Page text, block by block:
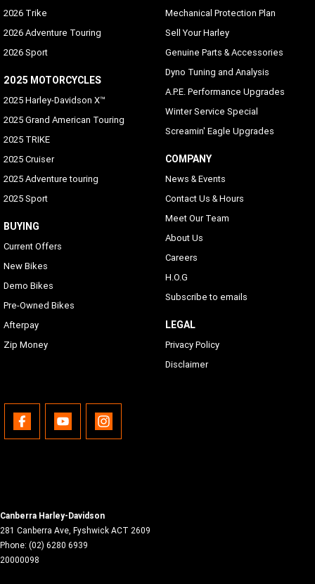
2026 Trike
2026 Adventure Touring
2026 Sport
2025 MOTORCYCLES
2025 Harley-Davidson X™
2025 Grand American Touring
2025 TRIKE
2025 Cruiser
2025 Adventure touring
2025 Sport
BUYING
Current Offers
New Bikes
Demo Bikes
Pre-Owned Bikes
Afterpay
Zip Money
Mechanical Protection Plan
Sell Your Harley
Genuine Parts & Accessories
Dyno Tuning and Analysis
A.P.E. Performance Upgrades
Winter Service Special
Screamin' Eagle Upgrades
COMPANY
News & Events
Contact Us & Hours
Meet Our Team
About Us
Careers
H.O.G
Subscribe to emails
LEGAL
Privacy Policy
Disclaimer
Canberra Harley-Davidson
281 Canberra Ave Fyshwick ACT 2609
Phone: (02) 6280 6939
20000098